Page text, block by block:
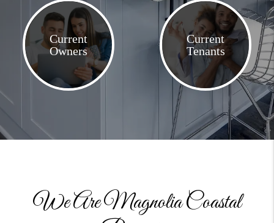
Current
Owners
Current
Tenants
We Are Magnolia Coastal